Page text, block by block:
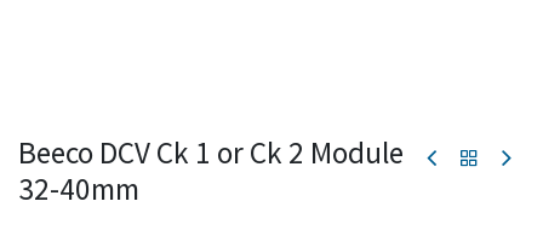
Beeco DCV Ck 1 or Ck 2 Module
32-40mm